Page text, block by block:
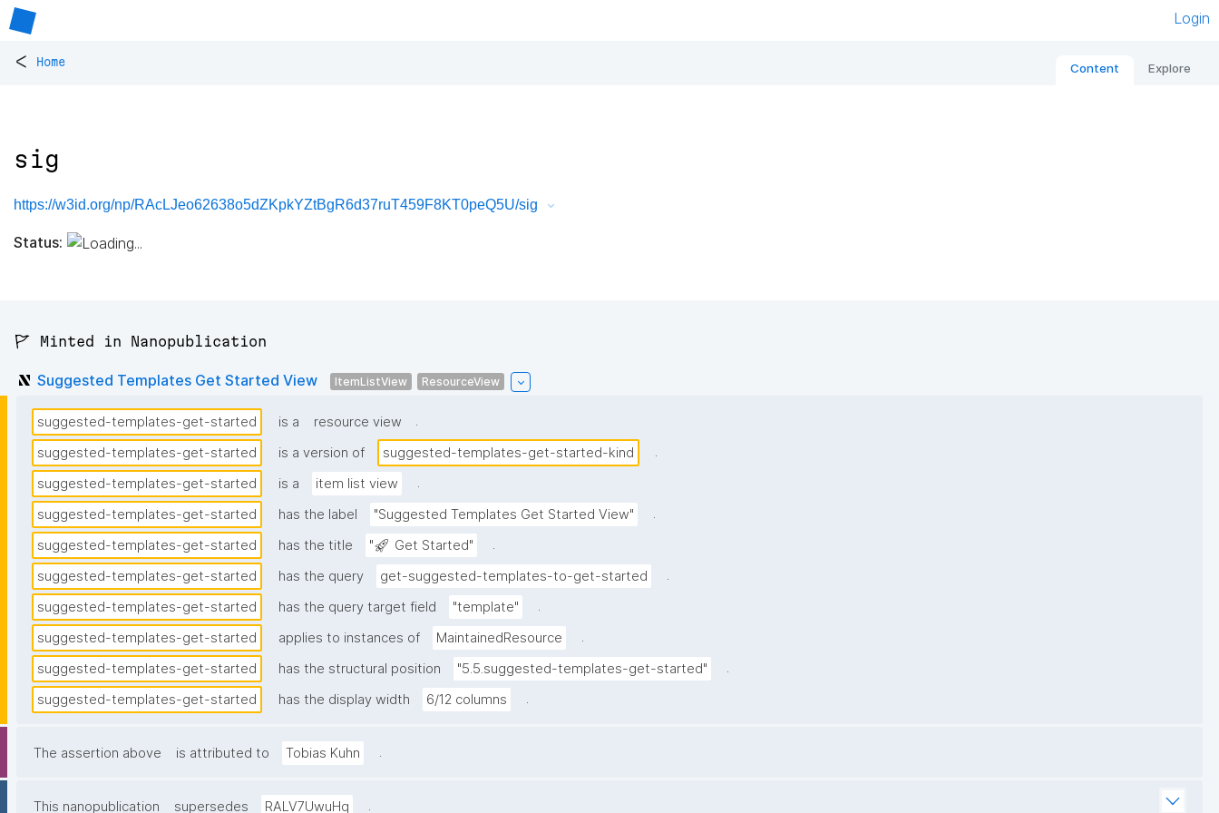
Login
< Home Content Explore
sig
https://w3id.org/np/RAcLJeo62638o5dZKpkYZtBgR6d37ruT459F8KT0peQ5U/sig
Status:
🚩 Minted in Nanopublication
Suggested Templates Get Started View ItemListView ResourceView
suggested-templates-get-started is a resource view
.
suggested-templates-get-started
is a version of suggested-templates-get-started-kind
.
suggested-templates-get-started
is a item list view
.
suggested-templates-get-started
has the label "Suggested Templates Get Started View"
.
suggested-templates-get-started
has the title "🚀 Get Started"
.
suggested-templates-get-started
has the query get-suggested-templates-to-get-started
.
suggested-templates-get-started
has the query target field "template"
.
suggested-templates-get-started
applies to instances of MaintainedResource
.
suggested-templates-get-started
has the structural position "5.5.suggested-templates-get-started"
.
suggested-templates-get-started
has the display width 6/12 columns .
The assertion above is attributed to Tobias Kuhn .
This nanopublication supersedes RALV7UwuHq .